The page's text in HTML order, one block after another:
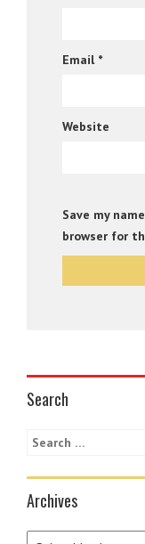
Email *
Website
Save my
browser for
Search
Archives